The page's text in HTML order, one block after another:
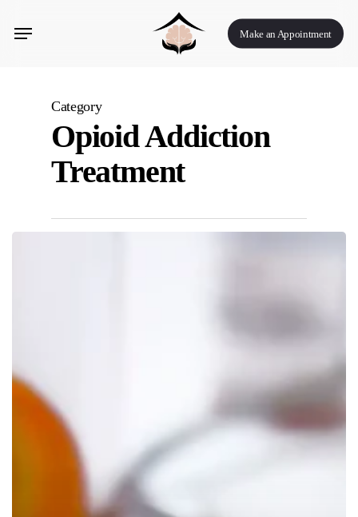
Make an Appointment
Menu
Category
Opioid Addiction
Treatment